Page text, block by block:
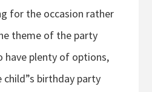
for the occasion rather
theme of the party
have plenty of options,
child”s birthday party